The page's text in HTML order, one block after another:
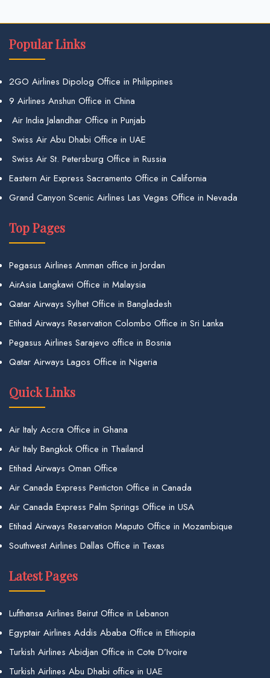
Popular Links
2GO Airlines Dipolog Office in Philippines
9 Airlines Anshun Office in China
Air India Jalandhar Office in Punjab
Swiss Air Abu Dhabi Office in UAE
Swiss Air St. Petersburg Office in Russia
Eastern Air Express Sacramento Office in California
Grand Canyon Scenic Airlines Las Vegas Office in Nevada
Top Pages
Pegasus Airlines Amman office in Jordan
AirAsia Langkawi Office in Malaysia
Qatar Airways Sylhet Office in Bangladesh
Etihad Airways Reservation Colombo Office in Sri Lanka
Pegasus Airlines Sarajevo office in Bosnia
Qatar Airways Lagos Office in Nigeria
Quick Links
Air Italy Accra Office in Ghana
Air Italy Bangkok Office in Thailand
Etihad Airways Oman Office
Air Canada Express Penticton Office in Canada
Air Canada Express Palm Springs Office in USA
Etihad Airways Reservation Maputo Office in Mozambique
Southwest Airlines Dallas Office in Texas
Latest Pages
Lufthansa Airlines Beirut Office in Lebanon
Egyptair Airlines Addis Ababa Office in Ethiopia
Turkish Airlines Abidjan Office in Cote D’Ivoire
Turkish Airlines Abu Dhabi office in UAE